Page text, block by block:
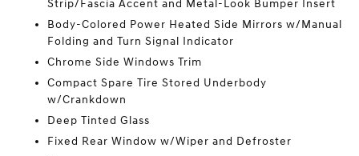
Strip/Fascia Accent and Metal-Look Bumper Insert
Body-Colored Power Heated Side Mirrors w/Manual
Folding and Turn Signal Indicator
Chrome Side Windows Trim
Compact Spare Tire Stored Underbody
w/Crankdown
Deep Tinted Glass
Fixed Rear Window w/Wiper and Defroster